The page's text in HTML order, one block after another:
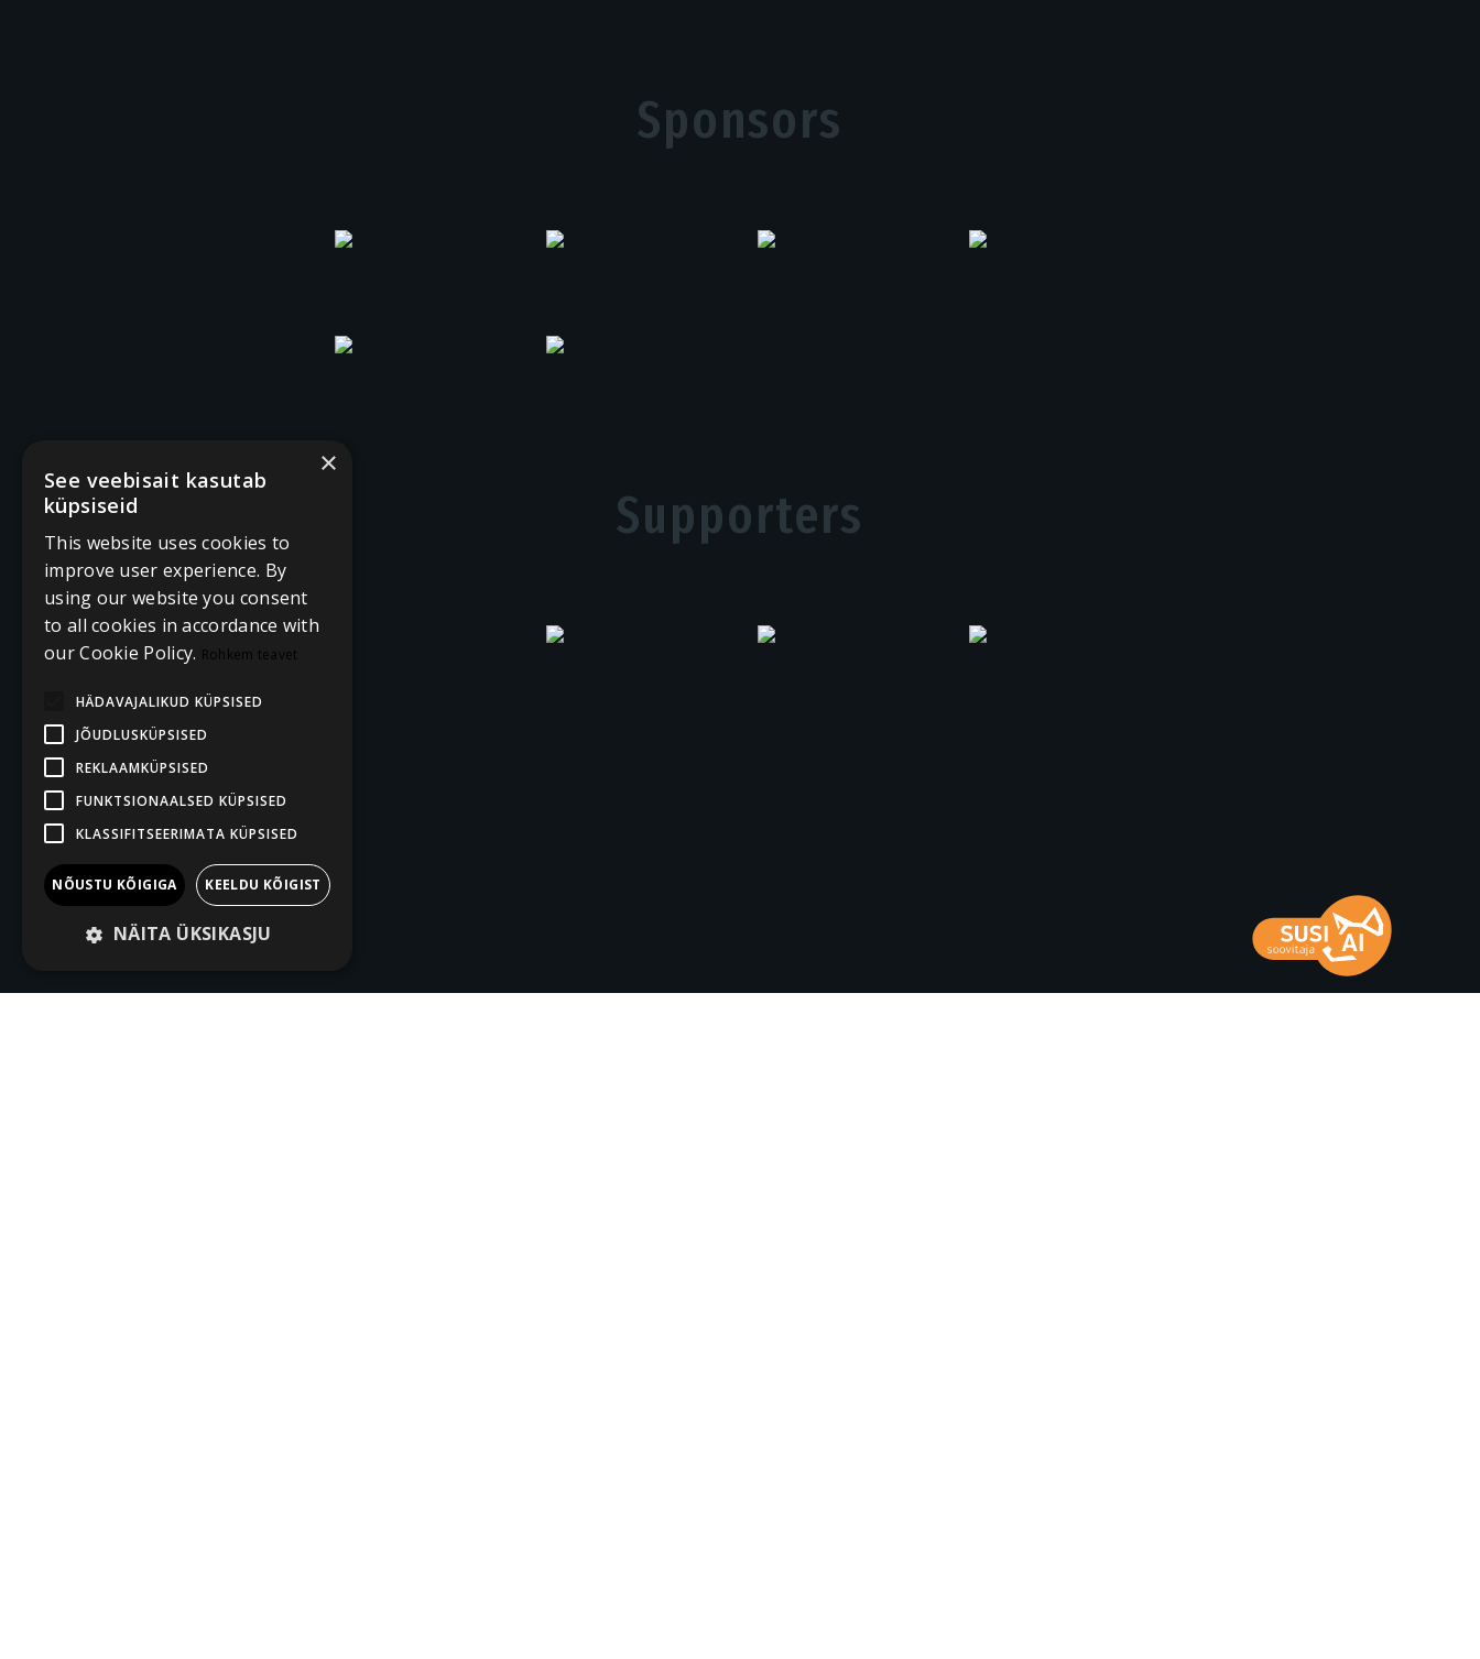
Sponsors
Supporters
×
See veebisait kasutab
küpsiseid
This website uses cookies to
improve user experience. By
using our website you consent
to all cookies in accordance with
our Cookie Policy. Rohkem teavet
HÄDAVAJALIKUD KÜPSISED
JÕUDLUSKÜPSISED
REKLAAMKÜPSISED
FUNKTSIONAALSED KÜPSISED
KLASSIFITSEERIMATA KÜPSISED
NÕUSTU KÕIGIGA KEELDU KÕIGIST
NÄITA ÜKSIKASJU